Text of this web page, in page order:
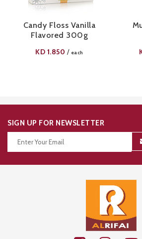
Candy Floss Vanilla
Flavored 300g
KD 1.850 / each
SIGN UP FOR NEWSLETTER